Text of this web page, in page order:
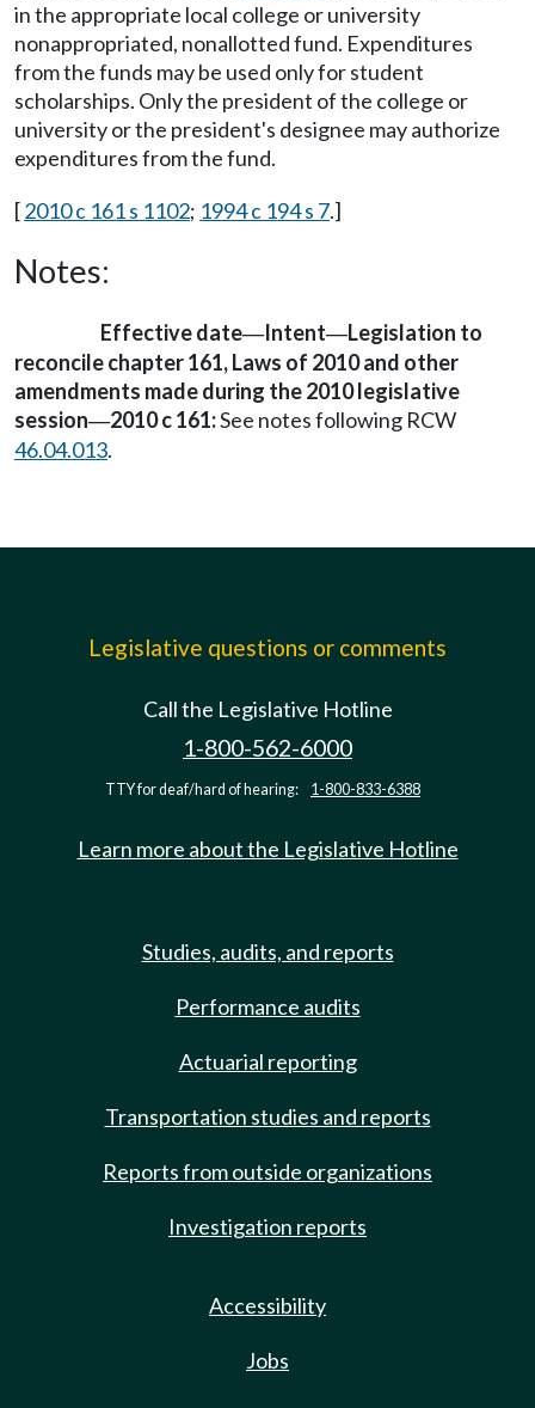
in the appropriate local college or university
nonappropriated, nonallotted fund. Expenditures
from the funds may be used only for student
scholarships. Only the president of the college or
university or the president's designee may authorize
expenditures from the fund.
[2010 c 161 s 1102; 1994 c 194 s 7.]
Notes:
Effective date—Intent—Legislation to
reconcile chapter 161, Laws of 2010 and other
amendments made during the 2010 legislative
session—2010 c 161:See notes following RCW
46.04.013.
Legislative questions or comments
Call the Legislative Hotline
1-800-562-6000
TTY for deaf/hard of hearing: 1-800-833-6388
Learn more about the Legislative Hotline
Studies, audits, and reports
Performance audits
Actuarial reporting
Transportation studies and reports
Reports from outside organizations
Investigation reports
Accessibility
Jobs